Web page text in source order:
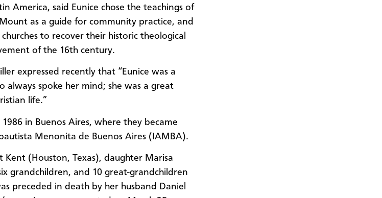
America, said Eunice chose the teachings of
as a guide for community practice, and
to recover their historic theological
of the 16th century.
expressed recently that “Eunice was a
always spoke her mind; she was a great
life.”
in Buenos Aires, where they became
Menonita de Buenos Aires (IAMBA).
Kent (Houston, Texas), daughter Marisa
grandchildren, and 10 great-grandchildren
preceded in death by her husband Daniel